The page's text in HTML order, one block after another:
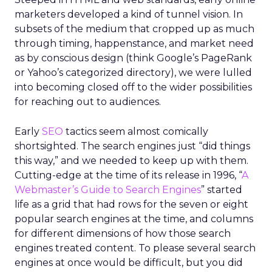
marketers developed a kind of tunnel vision. In
subsets of the medium that cropped up as much
through timing, happenstance, and market need
as by conscious design (think Google’s PageRank
or Yahoo’s categorized directory), we were lulled
into becoming closed off to the wider possibilities
for reaching out to audiences.
Early SEO tactics seem almost comically
shortsighted. The search engines just “did things
this way,” and we needed to keep up with them.
Cutting-edge at the time of its release in 1996, “A
Webmaster’s Guide to Search Engines” started
life as a grid that had rows for the seven or eight
popular search engines at the time, and columns
for different dimensions of how those search
engines treated content. To please several search
engines at once would be difficult, but you did